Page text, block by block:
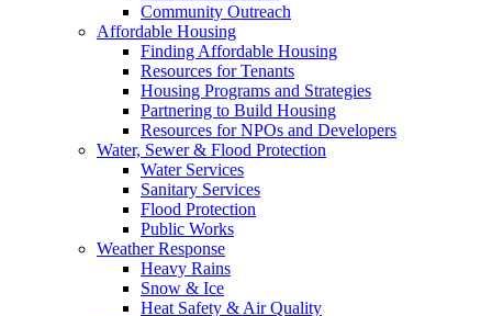
Community Outreach
Affordable Housing
Finding Affordable Housing
Resources for Tenants
Housing Programs and Strategies
Partnering to Build Housing
Resources for NPOs and Developers
Water, Sewer & Flood Protection
Water Services
Sanitary Services
Flood Protection
Public Works
Weather Response
Heavy Rains
Snow & Ice
Heat Safety & Air Quality